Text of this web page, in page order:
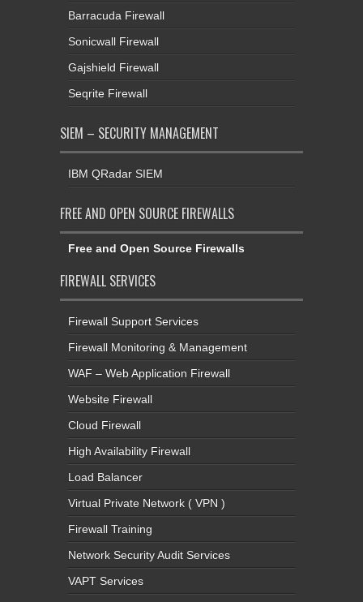
Barracuda Firewall
Sonicwall Firewall
Gajshield Firewall
Seqrite Firewall
SIEM – SECURITY MANAGEMENT
IBM QRadar SIEM
FREE AND OPEN SOURCE FIREWALLS
Free and Open Source Firewalls
FIREWALL SERVICES
Firewall Support Services
Firewall Monitoring & Management
WAF – Web Application Firewall
Website Firewall
Cloud Firewall
High Availability Firewall
Load Balancer
Virtual Private Network ( VPN )
Firewall Training
Network Security Audit Services
VAPT Services